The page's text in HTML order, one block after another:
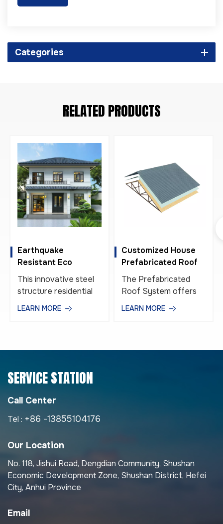
Categories
RELATED PRODUCTS
Earthquake
Resistant Eco
Layered
Prefabricated Steel
Houses
This innovative steel
structure residential
building system is
standardized design,
production, and green
construction.
Featuring layered
modular components
floors, wall panels, and
roofing, it enables
rapid on-site assembly
with high precision.
The steel
system offers
LEARN MORE
Customized House
Prefabricated Roof
System
The Prefabricated
Roof System offers
an innovative, durable,
prefabricated and
insulation, and long-
lasting structural
LEARN MORE
SERVICE STATION
Call Center
Tel : +86 -13855104176
Our Location
No. 118, Jishui Road, Dengdian Community, Shushan
Economic Development Zone, Shushan District, Hefei
City, Anhui Province
Email